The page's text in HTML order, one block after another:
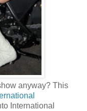
anyway? This
International